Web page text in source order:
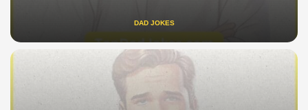
DAD JOKES